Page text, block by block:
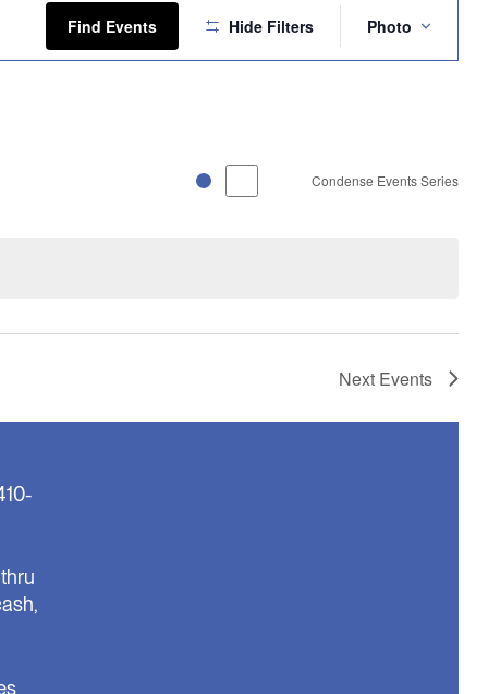
Find Events Hide Filters
Views
Photo
Condense Events Series
Next Events